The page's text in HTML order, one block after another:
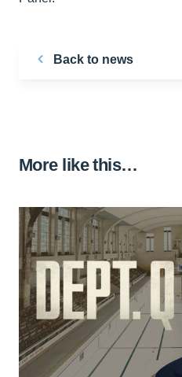
Back to news
More like this…